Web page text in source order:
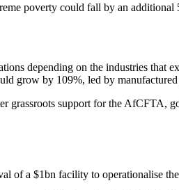
poverty could fall by an additional
depending on the industries that
grow by 109%, led by manufactured
grassroots support for the AfCFTA,
of a $1bn facility to operationalise